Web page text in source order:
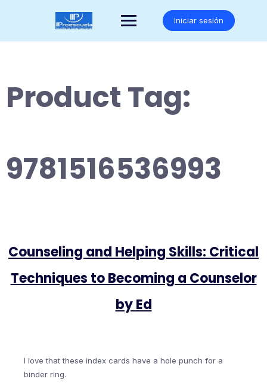
Iniciar sesión
Product Tag:
9781516536993
Counseling and Helping Skills: Critical
Techniques to Becoming a Counselor
by Ed
I love that these index cards have a hole punch for a
binder ring.